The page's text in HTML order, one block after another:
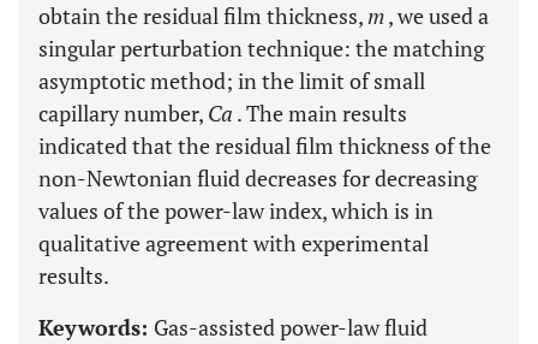
obtain the residual film thickness,m, we used a
singular perturbation technique: the matching
asymptotic method; in the limit of small
capillary number, Ca . The main results
indicated that the residual film thickness of the
non-Newtonian fluid decreases for decreasing
values of the power-law index, which is in
qualitative agreement with experimental
results.
Keywords: Gas-assisted power-law fluid